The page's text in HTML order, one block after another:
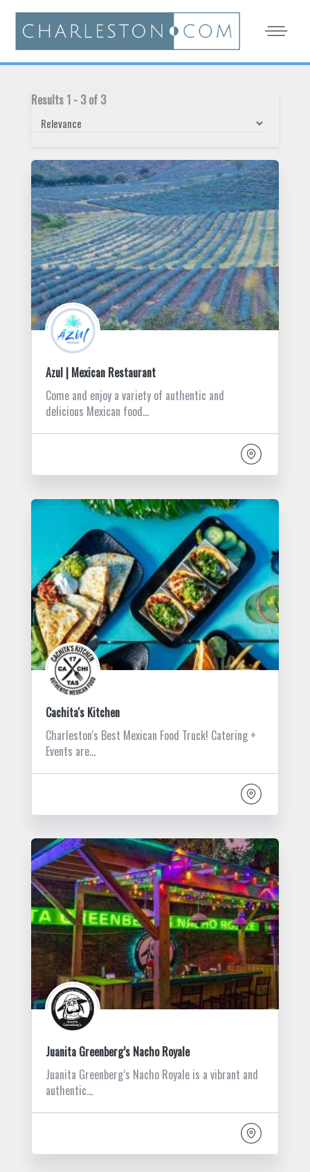
Results1 - 3of 3
Azul | Mexican Restaurant
Come and enjoy a variety of authentic and
delicious Mexican food…
Cachita's Kitchen
Charleston's Best Mexican Food Truck! Catering +
Events are…
Juanita Greenberg’s Nacho Royale
Juanita Greenberg’s Nacho Royale is a vibrant and
authentic…